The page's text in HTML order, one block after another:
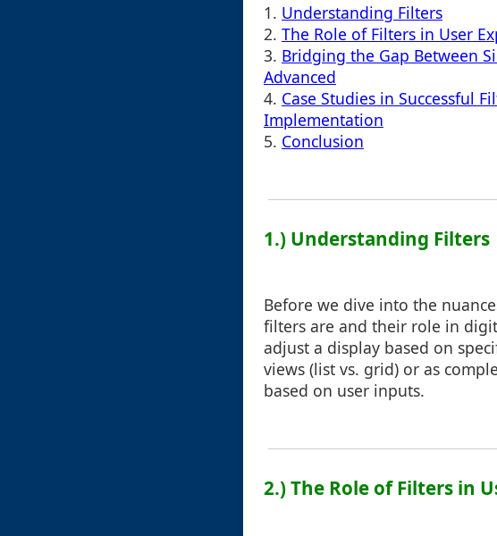
1. Understanding Filters
2. The Role of Filters in User
3. Bridging the Gap Between
Advanced
4. Case Studies in Successful
Implementation
5. Conclusion
1.) Understanding Filters
Before we dive into the
filters are and their role in
adjust a display based on
views (list vs. grid) or as
based on user inputs.
2.) The Role of Filters in